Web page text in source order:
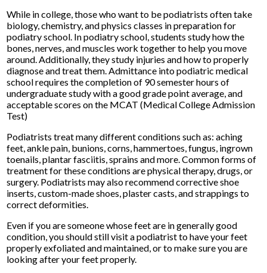
While in college, those who want to be podiatrists often take
biology, chemistry, and physics classes in preparation for
podiatry school. In podiatry school, students study how the
bones, nerves, and muscles work together to help you move
around. Additionally, they study injuries and how to properly
diagnose and treat them. Admittance into podiatric medical
school requires the completion of 90 semester hours of
undergraduate study with a good grade point average, and
acceptable scores on the MCAT (Medical College Admission
Test)
Podiatrists treat many different conditions such as: aching
feet, ankle pain, bunions, corns, hammertoes, fungus, ingrown
toenails, plantar fasciitis, sprains and more. Common forms of
treatment for these conditions are physical therapy, drugs, or
surgery. Podiatrists may also recommend corrective shoe
inserts, custom-made shoes, plaster casts, and strappings to
correct deformities.
Even if you are someone whose feet are in generally good
condition, you should still visit a podiatrist to have your feet
properly exfoliated and maintained, or to make sure you are
looking after your feet properly.